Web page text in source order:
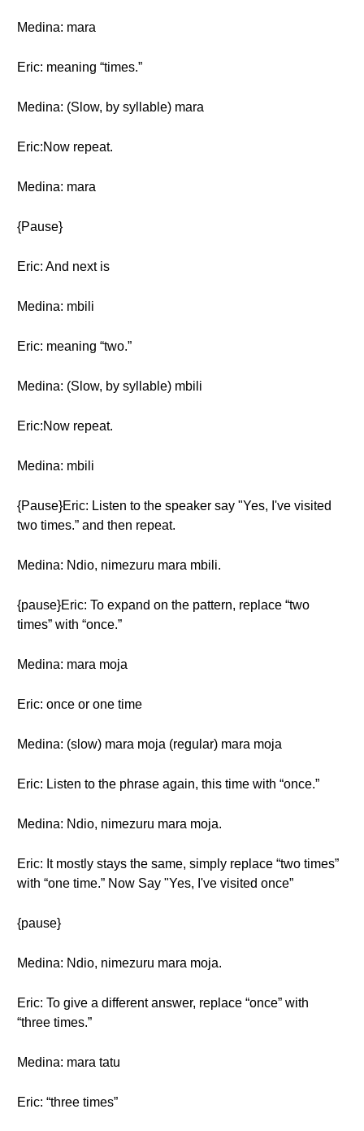
Medina: mara
Eric: meaning “times.”
Medina: (Slow, by syllable) mara
Eric:Now repeat.
Medina: mara
{Pause}
Eric: And next is
Medina: mbili
Eric: meaning “two.”
Medina: (Slow, by syllable) mbili
Eric:Now repeat.
Medina: mbili
{Pause}Eric: Listen to the speaker say "Yes, I've visited
two times.” and then repeat.
Medina: Ndio, nimezuru mara mbili.
{pause}Eric: To expand on the pattern, replace “two
times” with “once.”
Medina: mara moja
Eric: once or one time
Medina: (slow) mara moja (regular) mara moja
Eric: Listen to the phrase again, this time with “once.”
Medina: Ndio, nimezuru mara moja.
Eric: It mostly stays the same, simply replace “two times”
with “one time.” Now Say "Yes, I've visited once”
{pause}
Medina: Ndio, nimezuru mara moja.
Eric: To give a different answer, replace “once” with
“three times.”
Medina: mara tatu
Eric: “three times”